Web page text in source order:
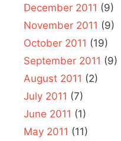
December 2011 (9)
November 2011 (9)
October 2011 (19)
September 2011 (9)
August 2011 (2)
July 2011 (7)
June 2011 (1)
May 2011 (11)